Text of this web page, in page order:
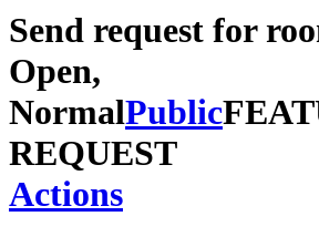
Send request for
Open,
NormalPublic
REQUEST
Actions